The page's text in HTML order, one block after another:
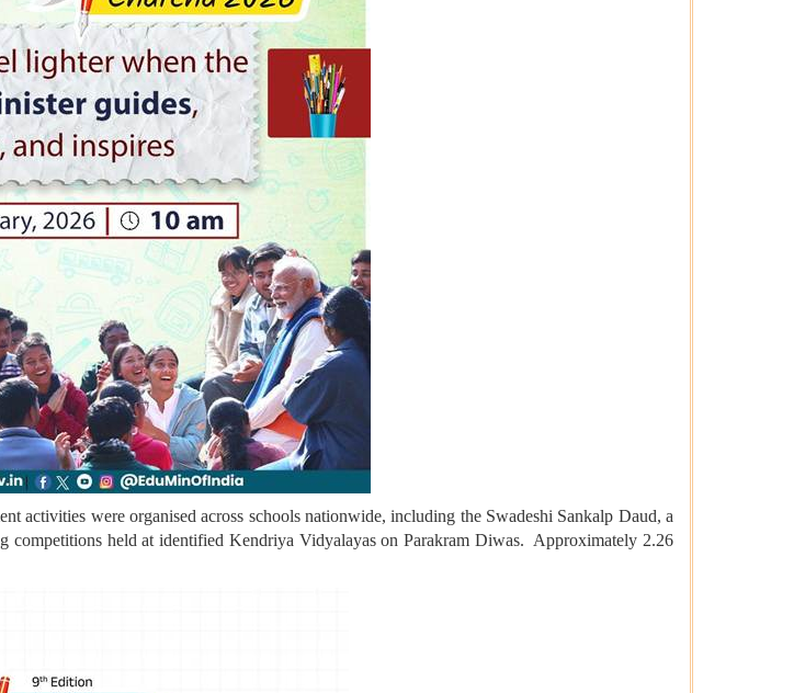
activities were organised across schools nationwide, including the Swadeshi Sankalp Daud, a
held at identified Kendriya Vidyalayas on Parakram Diwas. Approximately 2.26